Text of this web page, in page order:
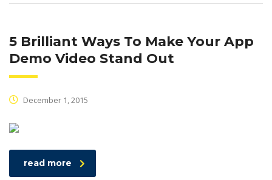
5 Brilliant Ways To Make Your App
Demo Video Stand Out
December 1, 2015
read more